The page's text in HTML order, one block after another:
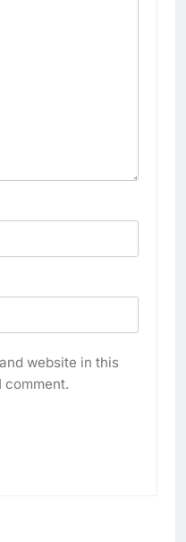
website in this
comment.